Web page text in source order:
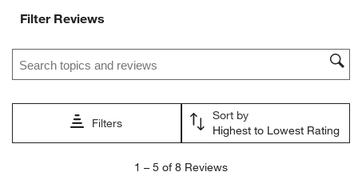
1
action
open
submission
2
action
open
submission
action
open
submission
open
submission
form.
open
form.
Filter Reviews
Search topics and reviews search region
Filters
Sort by
Highest to Lowest Rating
1 – 5 of 8 Reviews